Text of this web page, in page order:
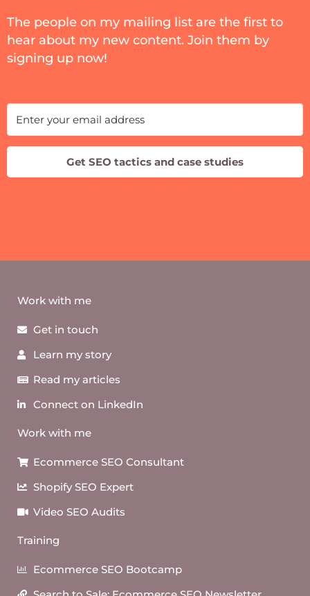
The people on my mailing list are the first to
hear about my new content. Join them by
signing up now!
Get SEO tactics and case studies
Work with me
Get in touch
Learn my story
Read my articles
Connect on LinkedIn
Work with me
Ecommerce SEO Consultant
Shopify SEO Expert
Video SEO Audits
Training
Ecommerce SEO Bootcamp